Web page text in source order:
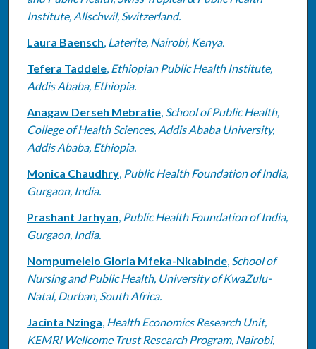
Institute, Allschwil, Switzerland.
Laura Baensch, Laterite, Nairobi, Kenya.
Tefera Taddele, Ethiopian Public Health Institute,
Addis Ababa, Ethiopia.
Anagaw Derseh Mebratie, School of Public Health,
College of Health Sciences, Addis Ababa University,
Addis Ababa, Ethiopia.
Monica Chaudhry, Public Health Foundation of India,
Gurgaon, India.
Prashant Jarhyan, Public Health Foundation of India,
Gurgaon, India.
Nompumelelo Gloria Mfeka-Nkabinde, School of
Nursing and Public Health, University of KwaZulu-
Natal, Durban, South Africa.
Jacinta Nzinga, Health Economics Research Unit,
KEMRI Wellcome Trust Research Program, Nairobi,